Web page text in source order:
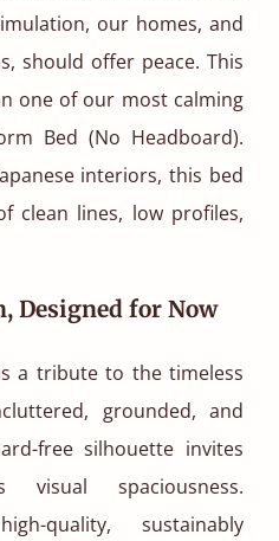
our homes, and
should offer peace. This
one of our most calming
Bed (No Headboard).
interiors, this bed
clean lines, low profiles,
Designed for Now
a tribute to the timeless
grounded, and
free silhouette invites
spaciousness.
quality, sustainably